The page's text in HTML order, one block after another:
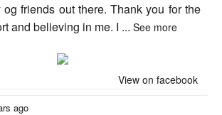
friends out there. Thank you for the
and believing in me. I ... See more
View on facebook
ago